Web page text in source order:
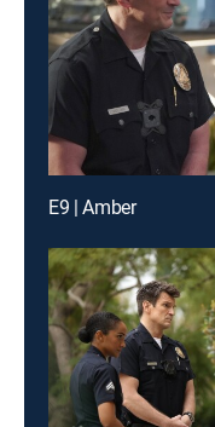
E9 | Amber